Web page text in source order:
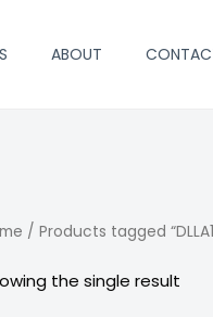
ABOUT
/ Products tagged
the single result